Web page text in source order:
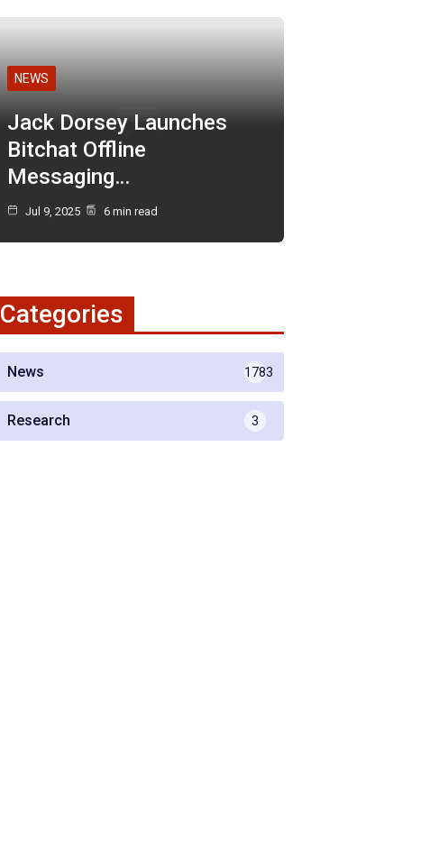
NEWS
Jack Dorsey Launches
Bitchat Offline
Messaging…
Jul 9, 2025 6 min read
Categories
News 1783
Research 3